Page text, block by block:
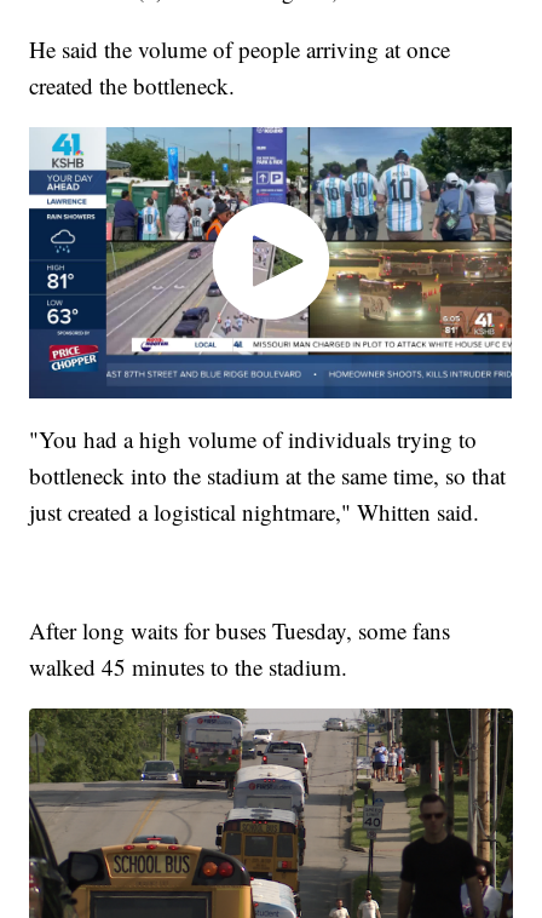
He said the volume of people arriving at once
created the bottleneck.
"You had a high volume of individuals trying to
bottleneck into the stadium at the same time, so that
just created a logistical nightmare," Whitten said.
After long waits for buses Tuesday, some fans
walked 45 minutes to the stadium.